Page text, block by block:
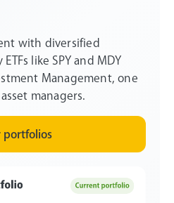
with diversified
like SPY and MDY
Management, one
managers.
portfolios